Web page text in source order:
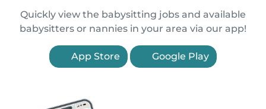
Quickly view the babysitting jobs and available
babysitters or nannies in your area via our app!
App Store Google Play